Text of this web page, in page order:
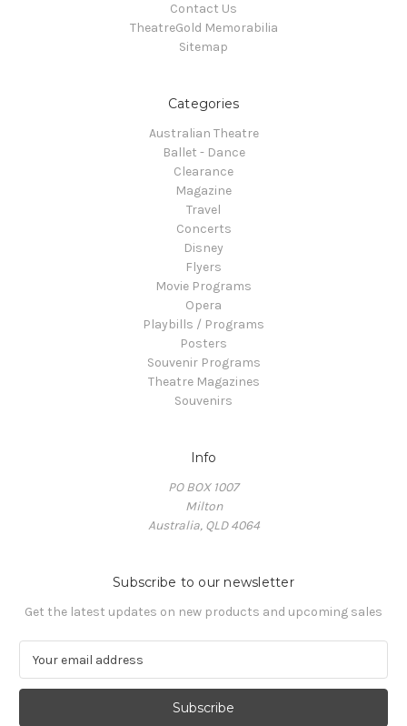
Contact Us
TheatreGold Memorabilia
Sitemap
Categories
Australian Theatre
Ballet - Dance
Clearance
Magazine
Travel
Concerts
Disney
Flyers
Movie Programs
Opera
Playbills / Programs
Posters
Souvenir Programs
Theatre Magazines
Souvenirs
Info
PO BOX 1007
Milton
Australia, QLD 4064
Subscribe to our newsletter
Get the latest updates on new products and upcoming sales
a